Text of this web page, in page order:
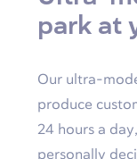
park at
Our ultra-
produce
24 hours a
personally